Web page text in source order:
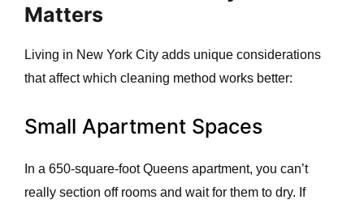
Matters
Living in New York City adds unique considerations
that affect which cleaning method works better:
Small Apartment Spaces
In a 650-square-foot Queens apartment, you can’t
really section off rooms and wait for them to dry. If